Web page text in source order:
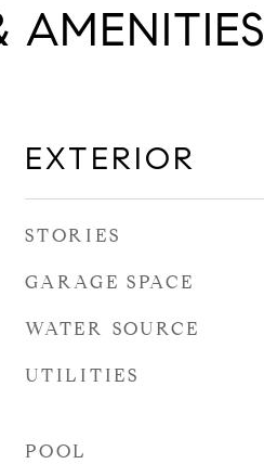
AMENITIES
EXTERIOR
STORIES
GARAGE SPACE
WATER SOURCE
UTILITIES
POOL